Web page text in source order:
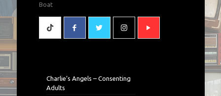
Boat
Charlie’s Angels – Consenting
Adults